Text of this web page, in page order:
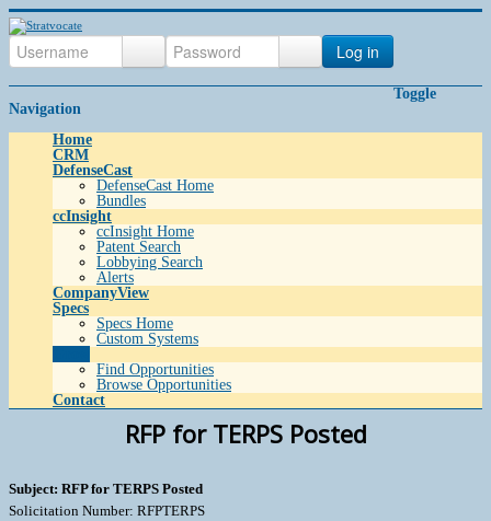
Log in
Toggle
Navigation
Home
CRM
DefenseCast
DefenseCast Home
Bundles
ccInsight
ccInsight Home
Patent Search
Lobbying Search
Alerts
CompanyView
Specs
Specs Home
Custom Systems
Find Opportunities
Browse Opportunities
Contact
RFP for TERPS Posted
Subject: RFP for TERPS Posted
Solicitation Number: RFPTERPS